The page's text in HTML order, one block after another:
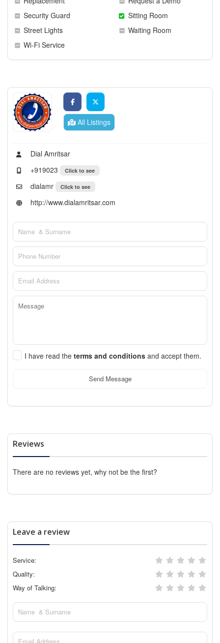
Security Guard
Sitting Room
Street Lights
Waiting Room
Wi-Fi Service
All Listings
Dial Amritsar
+919023
Click to see
dialamr Click to see
http://www.dialamritsar.com
I have read the terms and conditions and accept them.
Send Message
Reviews
There are no reviews yet, why not be the first?
Leave a review
Service:
Quality:
Way of Talking: